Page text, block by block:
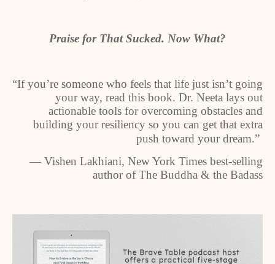
Praise for That Sucked. Now What?
“If you’re someone who feels that life just isn’t going
your way, read this book. Dr. Neeta lays out
actionable tools for overcoming obstacles and
building your resiliency so you can get that extra
push toward your dream.”
— Vishen Lakhiani, New York Times best-selling
author of The Buddha & the Badass